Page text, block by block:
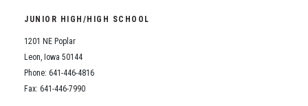
JUNIOR HIGH/HIGH SCHOOL
1201 NE Poplar
Leon, Iowa 50144
Phone: 641-446-4816
Fax: 641-446-7990